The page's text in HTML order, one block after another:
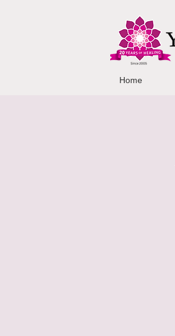
Home